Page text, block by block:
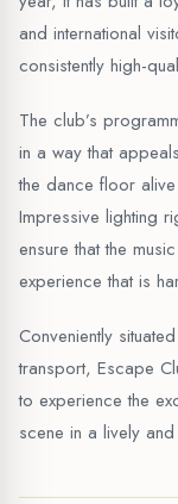
and international
consistently high-
The club’s
in a way that
the dance floor
Impressive lighting
ensure that the
experience that is
Conveniently
transport, Escape
to experience the
scene in a lively